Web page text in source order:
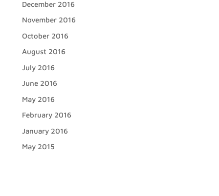
December 2016
November 2016
October 2016
August 2016
July 2016
June 2016
May 2016
February 2016
January 2016
May 2015